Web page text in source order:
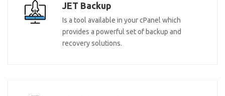
JET Backup
Is a tool available in your cPanel which
provides a powerful set of backup and
recovery solutions.